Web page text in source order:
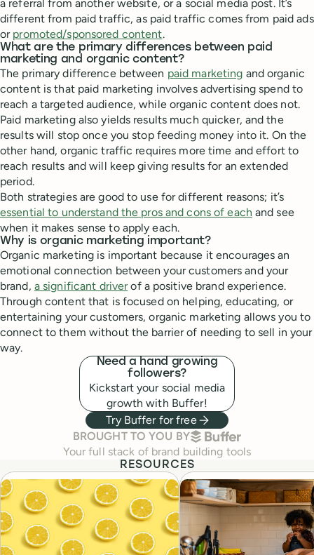
a referral from another website, or a social media post. It’s
different from paid traffic, as paid traffic comes from paid ads
or promoted/sponsored content.
What are the primary differences between paid
marketing and organic content?
The primary difference between paid marketing and organic
content is that paid marketing involves advertising spend to
reach a targeted audience, while organic content does not.
Paid marketing also yields results much quicker, and the
results will stop once you stop feeding money into it. On the
other hand, organic traffic requires more time and effort to
reach results and will keep giving results for an extended
period.
Both strategies are good to use for different reasons; it’s
essential to understand the pros and cons of each and see
when it makes sense to apply each.
Why is organic marketing important?
Organic marketing is important because it encourages an
emotional connection between your customers and your
brand, a significant driver of a positive brand experience.
Through content that is focused on helping, educating, or
entertaining your customers, organic marketing allows you to
connect to them without the barrier of needing to sell in your
way.
Need a hand growing
followers?
Kickstart your social media
growth with Buffer!
Try Buffer for free
BROUGHT TO YOU BYBUFFER
Your full stack of brand building tools
RESOURCES